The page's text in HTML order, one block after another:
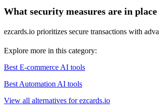
What security measures are in
ezcards.io prioritizes secure transactions with
Explore more in this category:
Best E-commerce AI tools
Best Automation AI tools
View all alternatives for ezcards.io